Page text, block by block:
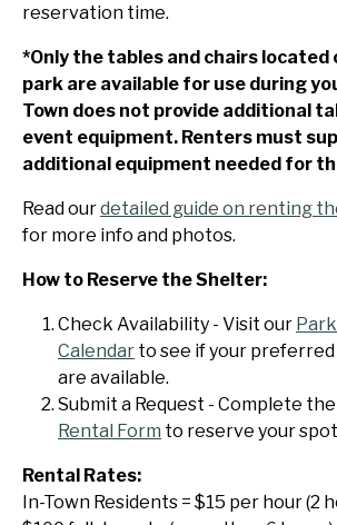
reservation time.
*Only the tables and chairs
park are available for use during
Town does not provide additional
event equipment. Renters must
additional equipment needed for
Read ourdetailed guide on renting
for more info and photos.
How to Reserve the Shelter:
Check Availability - Visit our
Calendar to see if your
are available.
Submit a Request - Complete the
Rental Form to reserve your
Rental Rates:
In-Town Residents = $15 per hour (2